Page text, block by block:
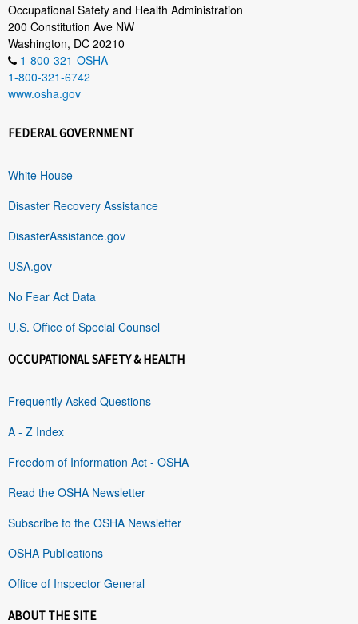
Occupational Safety and Health Administration
200 Constitution Ave NW
Washington, DC 20210
1-800-321-OSHA
1-800-321-6742
www.osha.gov
FEDERAL GOVERNMENT
White House
Disaster Recovery Assistance
DisasterAssistance.gov
USA.gov
No Fear Act Data
U.S. Office of Special Counsel
OCCUPATIONAL SAFETY & HEALTH
Frequently Asked Questions
A - Z Index
Freedom of Information Act - OSHA
Read the OSHA Newsletter
Subscribe to the OSHA Newsletter
OSHA Publications
Office of Inspector General
ABOUT THE SITE